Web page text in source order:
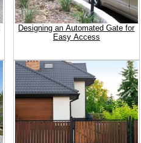
Designing an Automated Gate for
Easy Access